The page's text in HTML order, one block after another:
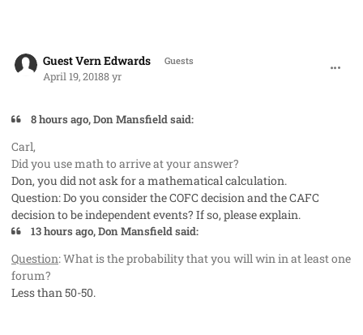
Guest Vern Edwards Guests
April 19, 20188 yr
8 hours ago, Don Mansfield said:
Carl,
Did you use math to arrive at your answer?
Don, you did not ask for a mathematical calculation.
Question: Do you consider the COFC decision and the CAFC
decision to be independent events? If so, please explain.
13 hours ago, Don Mansfield said:
Question: What is the probability that you will win in at least one
forum?
Less than 50-50.